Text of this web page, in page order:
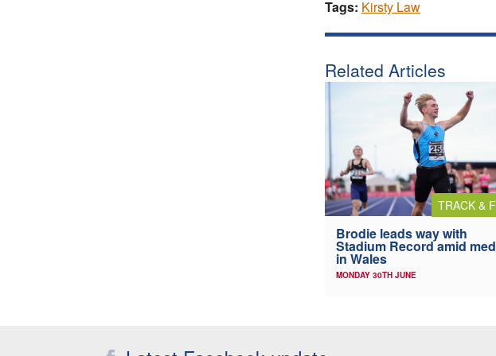
Tags: Kirsty Law
Related Articles
TRACK &
Brodie leads way with
Stadium Record amid
in Wales
MONDAY 30TH JUNE